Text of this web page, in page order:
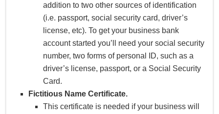
addition to two other sources of identification
(i.e. passport, social security card, driver’s
license, etc). To get your business bank
account started you’ll need your social security
number, two forms of personal ID, such as a
driver’s license, passport, or a Social Security
Card.
Fictitious Name Certificate.
This certificate is needed if your business will